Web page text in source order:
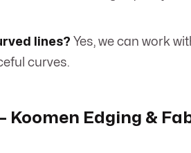
lines? Yes, we can work
curves.
Koomen Edging &